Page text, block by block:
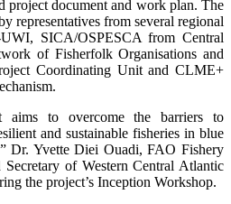
project document and work plan. The
representatives from several regional
SICA/OSPESCA from Central
of Fisherfolk Organisations and
Coordinating Unit and CLME+
to overcome the barriers to
and sustainable fisheries in blue
Dr. Yvette Diei Ouadi, FAO Fishery
of Western Central Atlantic
the project’s Inception Workshop.